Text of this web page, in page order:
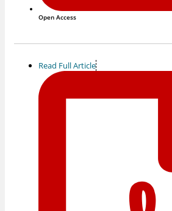
Open Access
Read Full Article